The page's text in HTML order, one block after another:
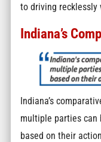
to driving recklessly
Indiana’s
Indiana’s
multiple parties can
based on their